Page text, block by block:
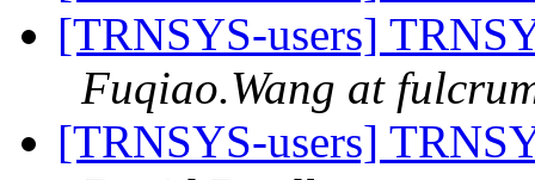
[TRNSYS-users]
Fuqiao.Wang at
[TRNSYS-users]